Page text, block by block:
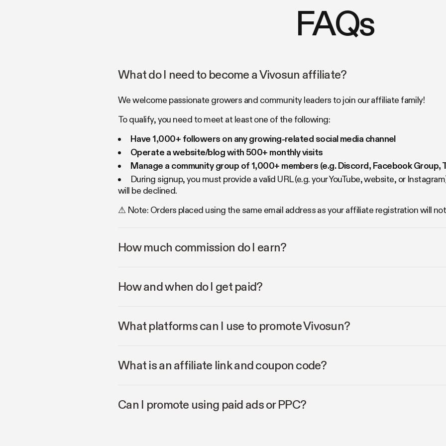
FAQs
What do I need to become a Vivosun affiliate?
We welcome passionate growers and community leaders to join our affiliate family!
To qualify, you need to meet at least one of the following:
Have 1,000+ followers on any growing-related social media channel
Operate a website/blog with 500+ monthly visits
Manage a community group of 1,000+ members (e.g. Discord, Facebook Group,
During signup, you must provide a valid URL (e.g. your YouTube, website, or
will be declined.
⚠ Note: Orders placed using the same email address as your affiliate registration will
How much commission do I earn?
How and when do I get paid?
What platforms can I use to promote Vivosun?
What is an affiliate link and coupon code?
Can I promote using paid ads or PPC?